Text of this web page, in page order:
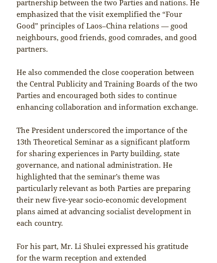
partnership between the two Parties and nations. He
emphasized that the visit exemplified the “Four
Good” principles of Laos–China relations — good
neighbours, good friends, good comrades, and good
partners.
He also commended the close cooperation between
the Central Publicity and Training Boards of the two
Parties and encouraged both sides to continue
enhancing collaboration and information exchange.
The President underscored the importance of the
13th Theoretical Seminar as a significant platform
for sharing experiences in Party building, state
governance, and national administration. He
highlighted that the seminar’s theme was
particularly relevant as both Parties are preparing
their new five-year socio-economic development
plans aimed at advancing socialist development in
each country.
For his part, Mr. Li Shulei expressed his gratitude
for the warm reception and extended